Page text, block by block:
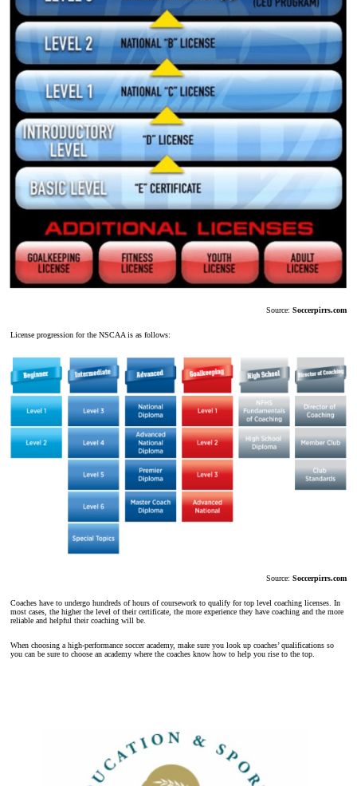
Source: Soccerpirrs.com
License progression for the NSCAA is as follows:
Source: Soccerpirrs.com
Coaches have to undergo hundreds of hours of coursework to qualify for top level coaching licenses. In
most cases, the higher the level of their certificate, the more experience they have coaching and the more
reliable and helpful their coaching will be.
When choosing a high-performance soccer academy, make sure you look up coaches’ qualifications so
you can be sure to choose an academy where the coaches know how to help you rise to the top.